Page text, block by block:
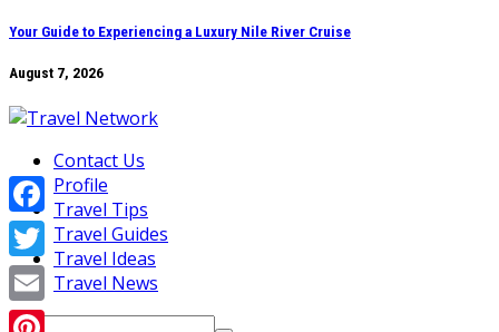
Your Guide to Experiencing a Luxury Nile River Cruise
August 7, 2026
Contact Us
Profile
Travel Tips
Travel Guides
Travel Ideas
Travel News
Search
Facebook
Twitter
Email